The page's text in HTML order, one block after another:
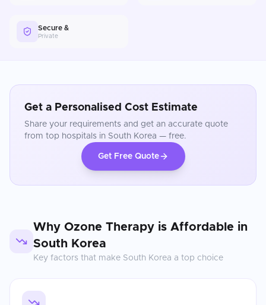
Secure &
Private
Get a Personalised Cost Estimate
Share your requirements and get an accurate quote
from top hospitals in South Korea — free.
Get Free Quote
Why Ozone Therapy is Affordable in
South Korea
Key factors that make South Korea a top choice